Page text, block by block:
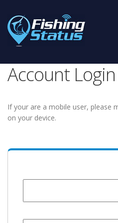
Account Login
If your are a mobile user, please
on your device.